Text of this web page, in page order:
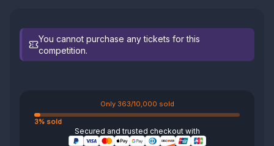
You cannot purchase any tickets for this
competition.
Only 363/10,000 sold
3% sold
Secured and trusted checkout with